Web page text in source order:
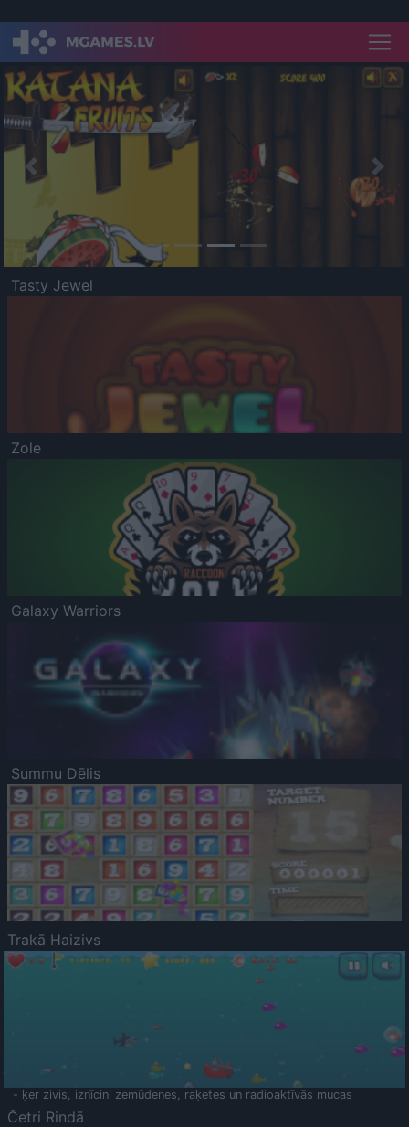
Previous
Tasty Jewel
Zole
Galaxy Warriors
Summu Dēlis
Trakā Haizivs
- ķer zivis, iznīcini zemūdenes, raķetes un radioaktīvās mucas
Četri Rindā